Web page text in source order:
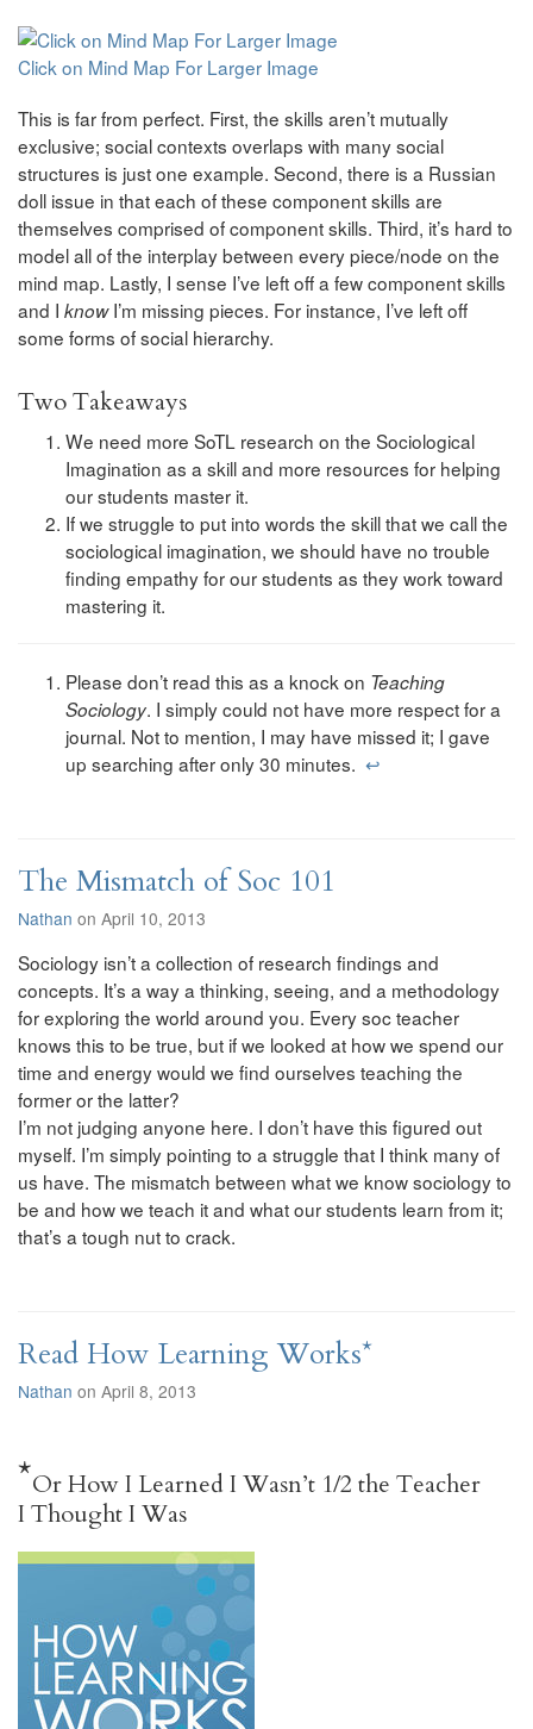
Click on Mind Map For Larger Image
This is far from perfect. First, the skills aren’t mutually
exclusive; social contexts overlaps with many social
structures is just one example. Second, there is a Russian
doll issue in that each of these component skills are
themselves comprised of component skills. Third, it’s hard to
model all of the interplay between every piece/node on the
mind map. Lastly, I sense I’ve left off a few component skills
and I knowI’m missing pieces. For instance, I’ve left off
some forms of social hierarchy.
Two Takeaways
We need more SoTL research on the Sociological
Imagination as a skill and more resources for helping
our students master it.
If we struggle to put into words the skill that we call the
sociological imagination, we should have no trouble
finding empathy for our students as they work toward
mastering it.
Please don’t read this as a knock on Teaching
Sociology. I simply could not have more respect for a
journal. Not to mention, I may have missed it; I gave
up searching after only 30 minutes. ↩
The Mismatch of Soc 101
Nathan on April 10, 2013
Sociology isn’t a collection of research findings and
concepts. It’s a way a thinking, seeing, and a methodology
for exploring the world around you. Every soc teacher
knows this to be true, but if we looked at how we spend our
time and energy would we find ourselves teaching the
former or the latter?
I’m not judging anyone here. I don’t have this figured out
myself. I’m simply pointing to a struggle that I think many of
us have. The mismatch between what we know sociology to
be and how we teach it and what our students learn from it;
that’s a tough nut to crack.
Read How Learning Works*
Nathan on April 8, 2013
*Or How I Learned I Wasn’t 1/2 the Teacher
I Thought I Was